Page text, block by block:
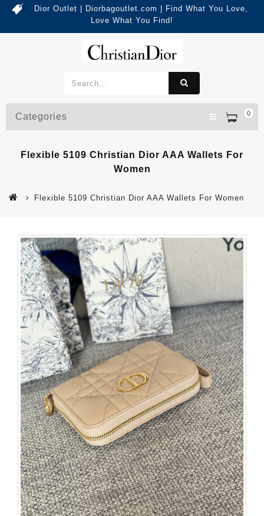
Dior Outlet | Diorbagoutlet.com | Find What You Love,
Love What You Find!
0
Categories
Flexible 5109 Christian Dior AAA Wallets For
Women
Flexible 5109 Christian Dior AAA Wallets For Women